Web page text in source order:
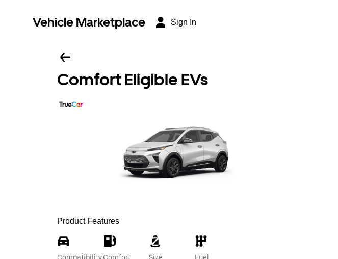
Vehicle Marketplace Sign In
Comfort Eligible EVs
Product Features